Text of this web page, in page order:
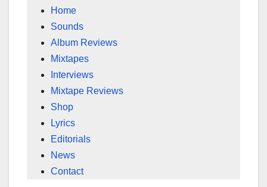
Home
Sounds
Album Reviews
Mixtapes
Interviews
Mixtape Reviews
Shop
Lyrics
Editorials
News
Contact